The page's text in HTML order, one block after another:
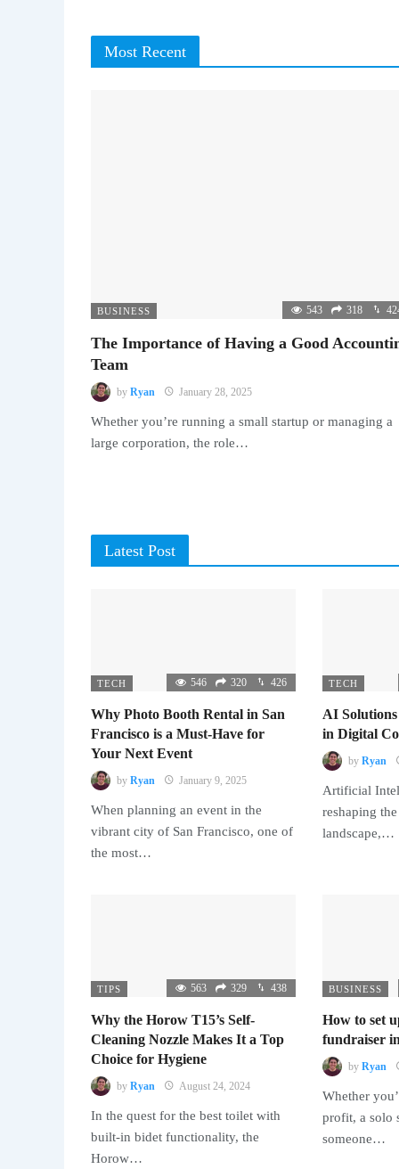
Most Recent
BUSINESS 543 318
The Importance of Having a Good
Team
by Ryan January 28, 2025
Whether you’re running a small startup or managing a
large corporation, the role…
Latest Post
TECH 546 320 426
Why Photo Booth Rental in San
Francisco is a Must-Have for
Your Next Event
by Ryan January 9, 2025
When planning an event in the
vibrant city of San Francisco, one of
the most…
TECH
AI
in Digital
by Ryan
Artificial
reshaping
landscape,…
TIPS 563 329 438
Why the Horow T15’s Self-
Cleaning Nozzle Makes It a Top
Choice for Hygiene
by Ryan August 24, 2024
In the quest for the best toilet with
built-in bidet functionality, the
Horow…
BUSINESS
How to set
fundraiser
by Ryan
Whether
profit, a solo
someone…